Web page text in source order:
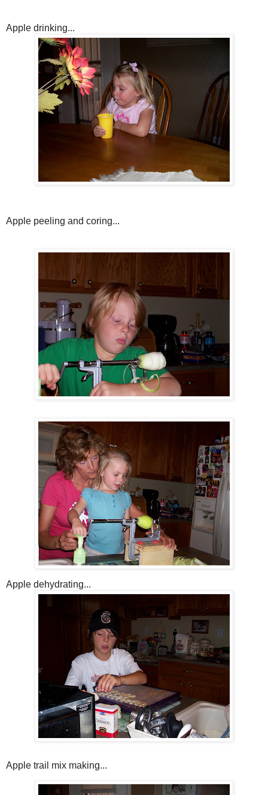
Apple drinking...
Apple peeling and coring...
Apple dehydrating...
Apple trail mix making...